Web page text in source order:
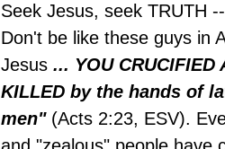
Seek Jesus, seek TRUTH
Don't be like these guys in
Jesus... YOU CRUCIFIED
KILLED by the hands of
men"(Acts 2:23, ESV).